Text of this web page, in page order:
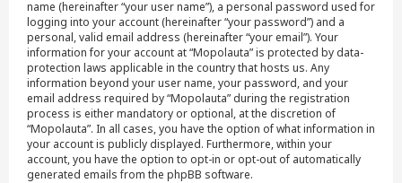
name (hereinafter “your user name”), a personal password used for
logging into your account (hereinafter “your password”) and a
personal, valid email address (hereinafter “your email”). Your
information for your account at “Mopolauta” is protected by data-
protection laws applicable in the country that hosts us. Any
information beyond your user name, your password, and your
email address required by “Mopolauta” during the registration
process is either mandatory or optional, at the discretion of
“Mopolauta”. In all cases, you have the option of what information in
your account is publicly displayed. Furthermore, within your
account, you have the option to opt-in or opt-out of automatically
generated emails from the phpBB software.